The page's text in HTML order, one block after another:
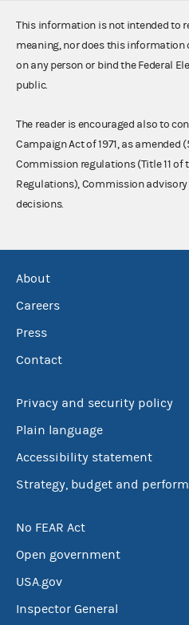
This information is not intended to
meaning, nor does this information
on any person or bind the Federal
public.
The reader is encouraged also to
Campaign Act of 1971, as amended
Commission regulations (Title 11 of
Regulations), Commission
decisions.
About
Careers
Press
Contact
Privacy and security policy
Plain language
Accessibility statement
Strategy, budget and
No FEAR Act
Open government
USA.gov
Inspector General